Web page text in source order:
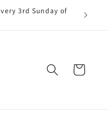
3rd Sunday of
Cart